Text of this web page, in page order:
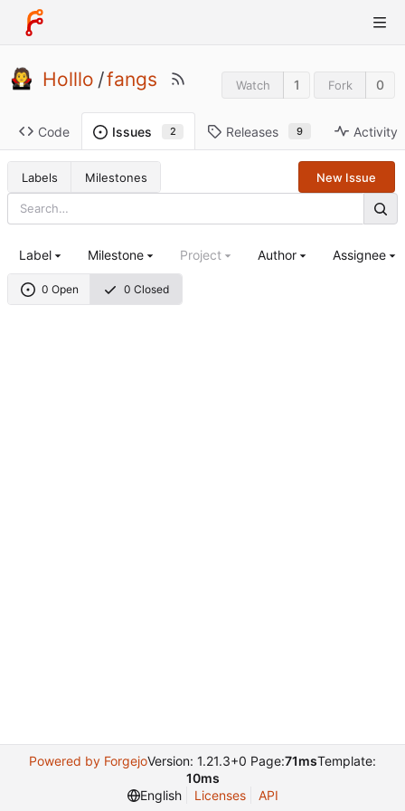
Holllo /fangs Watch 1 Fork 0
Code Issues 2 Releases 9 Activity
Labels Milestones New Issue
0 Open 0 Closed
Label Milestone Project Author Assignee
Powered by ForgejoVersion: 1.21.3+0 Page:71msTemplate:
10ms
English
Licenses API